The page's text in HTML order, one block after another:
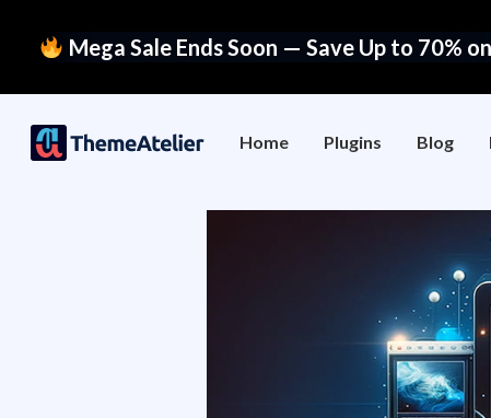
Mega Sale Ends Soon — Save Up to 70%
Home Plugins Blog